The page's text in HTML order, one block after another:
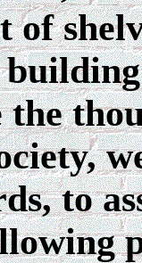
of
the
to